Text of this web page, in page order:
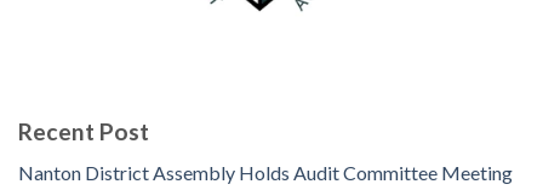
Recent Post
Nanton District Assembly Holds Audit Committee Meeting